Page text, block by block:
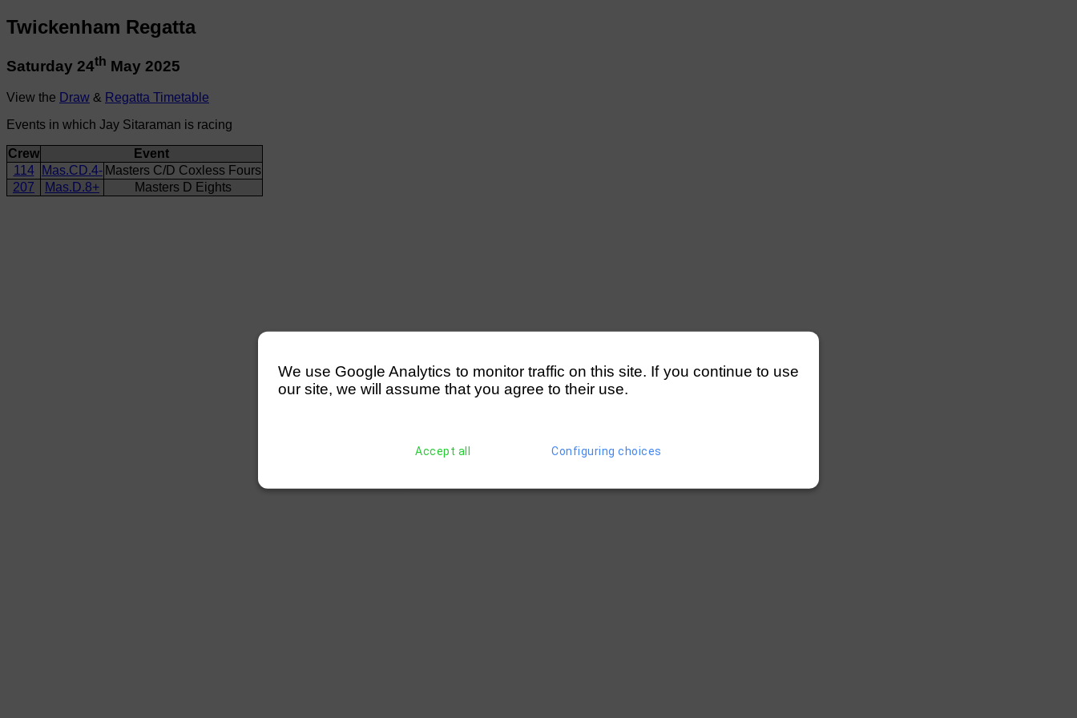
Twickenham Regatta
Saturday 24th May 2025
View the Draw & Regatta Timetable
Events in which Jay Sitaraman is racing
Crew
Event
114
Mas.CD.4- Masters C/D Coxless Fours
207
Mas.D.8+ Masters D Eights
We use Google Analytics to monitor traffic on this site. If you continue to use
our site, we will assume that you agree to their use.
Accept all Configuring choices